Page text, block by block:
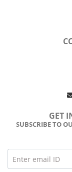
GET
SUBSCRIBE TO
Enter email ID